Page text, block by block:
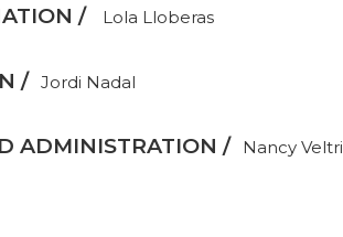
/ Lola Lloberas
/ Jordi Nadal
ADMINISTRATION / Nancy Veltri